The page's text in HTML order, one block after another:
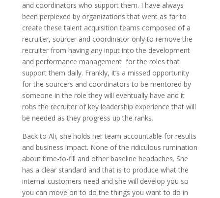
and coordinators who support them. I have always
been perplexed by organizations that went as far to
create these talent acquisition teams composed of a
recruiter, sourcer and coordinator only to remove the
recruiter from having any input into the development
and performance management for the roles that
support them daily. Frankly, it’s a missed opportunity
for the sourcers and coordinators to be mentored by
someone in the role they will eventually have and it
robs the recruiter of key leadership experience that will
be needed as they progress up the ranks.
Back to Ali, she holds her team accountable for results
and business impact. None of the ridiculous rumination
about time-to-fill and other baseline headaches. She
has a clear standard and that is to produce what the
internal customers need and she will develop you so
you can move on to do the things you want to do in